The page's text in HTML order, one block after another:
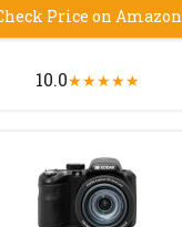
Price on Amazon
10.0★★★★★